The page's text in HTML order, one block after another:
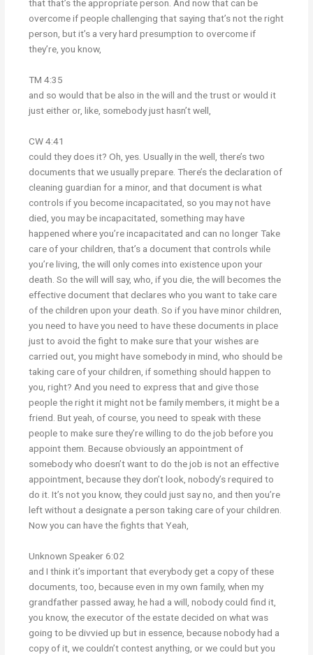
that that’s the appropriate person. And now that can be
overcome if people challenging that saying that’s not the right
person, but it’s a very hard presumption to overcome if
they’re, you know,
TM 4:35
and so would that be also in the will and the trust or would it
just either or, like, somebody just hasn’t well,
CW 4:41
could they does it? Oh, yes. Usually in the well, there’s two
documents that we usually prepare. There’s the declaration of
cleaning guardian for a minor, and that document is what
controls if you become incapacitated, so you may not have
died, you may be incapacitated, something may have
happened where you’re incapacitated and can no longer Take
care of your children, that’s a document that controls while
you’re living, the will only comes into existence upon your
death. So the will will say, who, if you die, the will becomes the
effective document that declares who you want to take care
of the children upon your death. So if you have minor children,
you need to have you need to have these documents in place
just to avoid the fight to make sure that your wishes are
carried out, you might have somebody in mind, who should be
taking care of your children, if something should happen to
you, right? And you need to express that and give those
people the right it might not be family members, it might be a
friend. But yeah, of course, you need to speak with these
people to make sure they’re willing to do the job before you
appoint them. Because obviously an appointment of
somebody who doesn’t want to do the job is not an effective
appointment, because they don’t look, nobody’s required to
do it. It’s not you know, they could just say no, and then you’re
left without a designate a person taking care of your children.
Now you can have the fights that Yeah,
Unknown Speaker 6:02
and I think it’s important that everybody get a copy of these
documents, too, because even in my own family, when my
grandfather passed away, he had a will, nobody could find it,
you know, the executor of the estate decided on what was
going to be divvied up but in essence, because nobody had a
copy of it, we couldn’t contest anything, or we could but you